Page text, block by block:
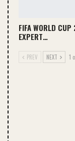
FIFA WORLD
EXPERT…
PREV NEXT 1